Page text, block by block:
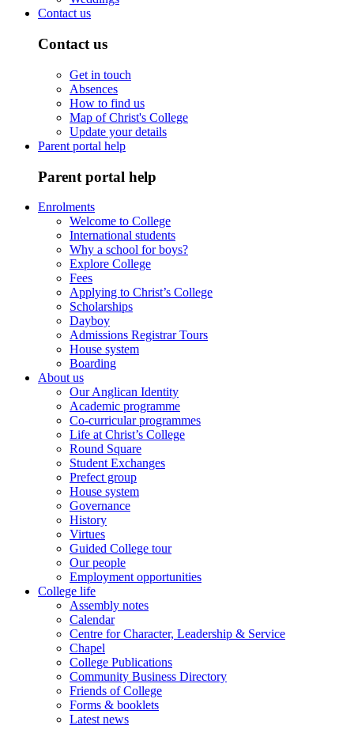
Contact us
Contact us
Get in touch
Absences
How to find us
Map of Christ's College
Update your details
Parent portal help
Parent portal help
Enrolments
Welcome to College
International students
Why a school for boys?
Explore College
Fees
Applying to Christ’s College
Scholarships
Dayboy
Admissions Registrar Tours
House system
Boarding
About us
Our Anglican Identity
Academic programme
Co-curricular programmes
Life at Christ’s College
Round Square
Student Exchanges
Prefect group
House system
Governance
History
Virtues
Guided College tour
Our people
Employment opportunities
College life
Assembly notes
Calendar
Centre for Character, Leadership & Service
Chapel
College Publications
Community Business Directory
Friends of College
Forms & booklets
Latest news